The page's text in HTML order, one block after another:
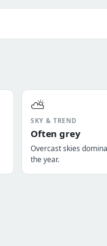
⛅
SKY & TREND
Often grey
Overcast skies
the year.